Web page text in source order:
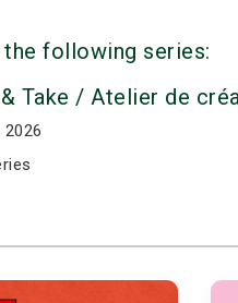
following series:
Take / Atelier de